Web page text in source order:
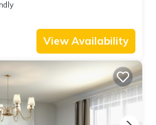
View Availability